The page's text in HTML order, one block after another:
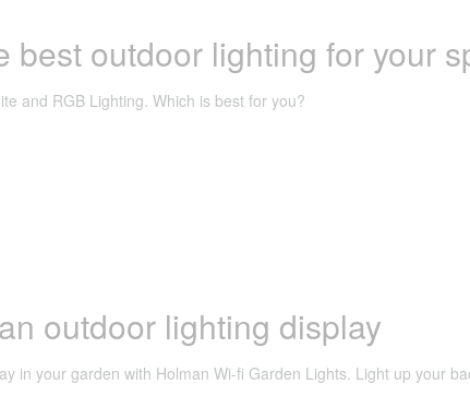
best outdoor lighting for your
and RGB Lighting. Which is best for you?
outdoor lighting display
in your garden with Holman Wi-fi Garden Lights. Light up your